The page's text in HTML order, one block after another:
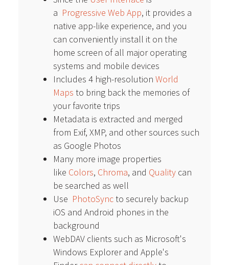
a Progressive Web App, it provides a
native app-like experience, and you
can conveniently install it on the
home screen of all major operating
systems and mobile devices
Includes 4 high-resolution World
Maps to bring back the memories of
your favorite trips
Metadata is extracted and merged
from Exif, XMP, and other sources such
as Google Photos
Many more image properties
like Colors, Chroma, and Qualitycan
be searched as well
Use PhotoSyncto securely backup
iOS and Android phones in the
background
WebDAV clients such as Microsoft's
Windows Explorer and Apple's